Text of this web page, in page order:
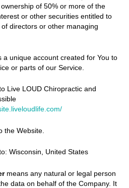
ownership of 50% or more of the
or other securities entitled to
directors or other managing
a unique account created for You to
or parts of our Service.
Live LOUD Chiropractic and
the Website.
Wisconsin, United States
means any natural or legal person
data on behalf of the Company. It